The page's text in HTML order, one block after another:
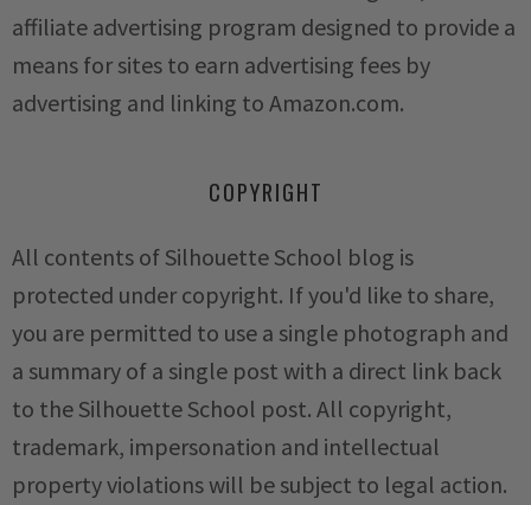
affiliate advertising program designed to provide a
means for sites to earn advertising fees by
advertising and linking to Amazon.com.
COPYRIGHT
All contents of Silhouette School blog is
protected under copyright. If you'd like to share,
you are permitted to use a single photograph and
a summary of a single post with a direct link back
to the Silhouette School post. All copyright,
trademark, impersonation and intellectual
property violations will be subject to legal action.